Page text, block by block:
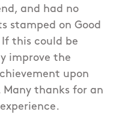
and had no
stamped on Good
this could be
improve the
upon
thanks for an